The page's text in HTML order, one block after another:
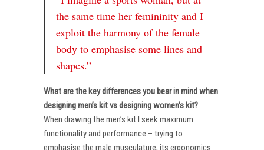
the same time her femininity and I
exploit the harmony of the female
body to emphasise some lines and
shapes.”
What are the key differences you bear in mind when
designing men’s kit vs designing women’s kit?
When drawing the men’s kit I seek maximum
functionality and performance – trying to
emphasise the male musculature, its ergonomics